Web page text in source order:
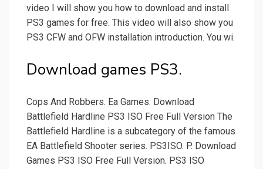
video I will show you how to download and install
PS3 games for free. This video will also show you
PS3 CFW and OFW installation introduction. You wi.
Download games PS3.
Cops And Robbers. Ea Games. Download
Battlefield Hardline PS3 ISO Free Full Version The
Battlefield Hardline is a subcategory of the famous
EA Battlefield Shooter series. PS3ISO. P. Download
Games PS3 ISO Free Full Version. PS3 ISO